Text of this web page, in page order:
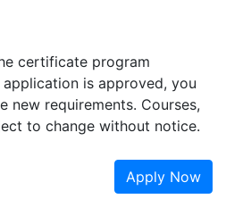
certificate program
is approved, you
new requirements. Courses,
to change without notice.
Apply Now